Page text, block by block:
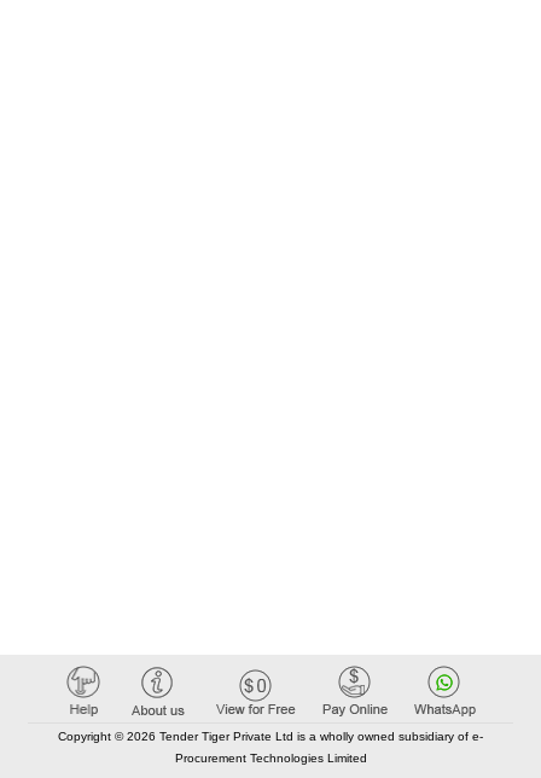
Copyright © 2026 Tender Tiger Private Ltd is a wholly owned subsidiary of e-
Procurement Technologies Limited